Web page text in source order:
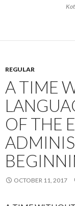
REGULAR
A TIME
OF THE
OCTOBER 11, 2017